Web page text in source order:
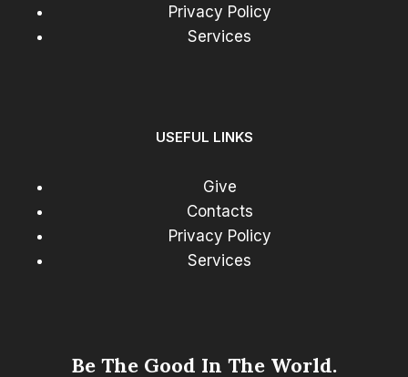
Privacy Policy
Services
USEFUL LINKS
Give
Contacts
Privacy Policy
Services
Be The Good In The World.